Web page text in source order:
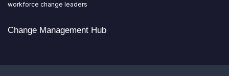
workforce change leaders
Change Management Hub